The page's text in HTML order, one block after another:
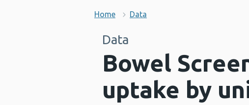
Home Data
Data
Bowel
uptake by